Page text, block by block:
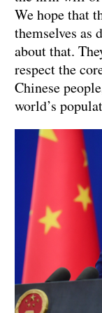
We hope that
themselves as
about that.
respect the
Chinese
world’s